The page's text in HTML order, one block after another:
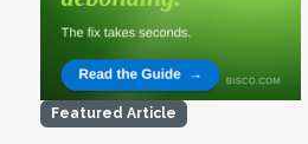
Featured Article